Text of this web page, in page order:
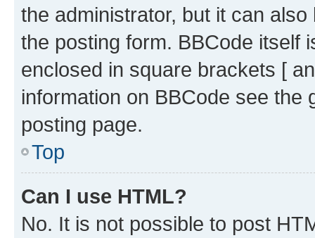
the administrator, but it can
the posting form. BBCode itself
enclosed in square brackets [
information on BBCode see
posting page.
Top
Can I use HTML?
No. It is not possible to post